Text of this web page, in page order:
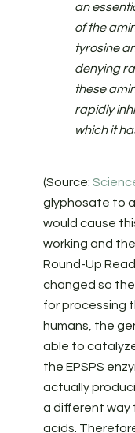
an
of the
tyrosine
denying
these
rapidly
which it
(Source:
glyphosate to
would cause
working and
Round-Up
changed so
for processing
humans, the
able to
the EPSPS
actually
a different way
acids.